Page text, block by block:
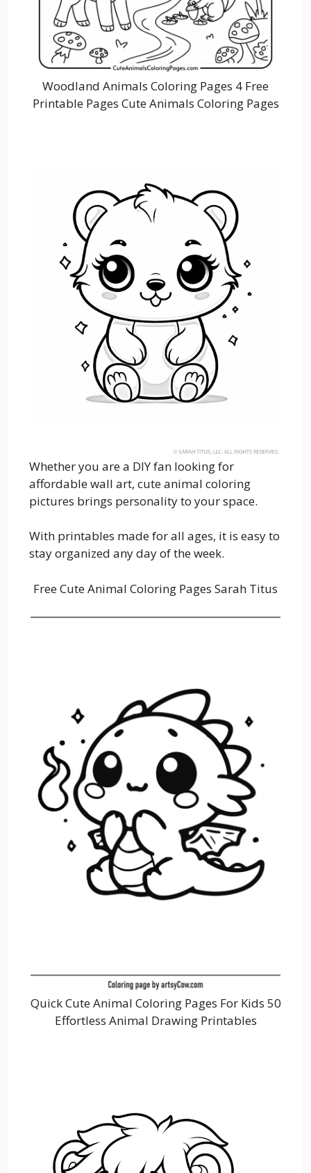
Woodland Animals Coloring Pages 4 Free
Printable Pages Cute Animals Coloring Pages
Whether you are a DIY fan looking for
affordable wall art, cute animal coloring
pictures brings personality to your space.
With printables made for all ages, it is easy to
stay organized any day of the week.
Free Cute Animal Coloring Pages Sarah Titus
Quick Cute Animal Coloring Pages For Kids 50
Effortless Animal Drawing Printables